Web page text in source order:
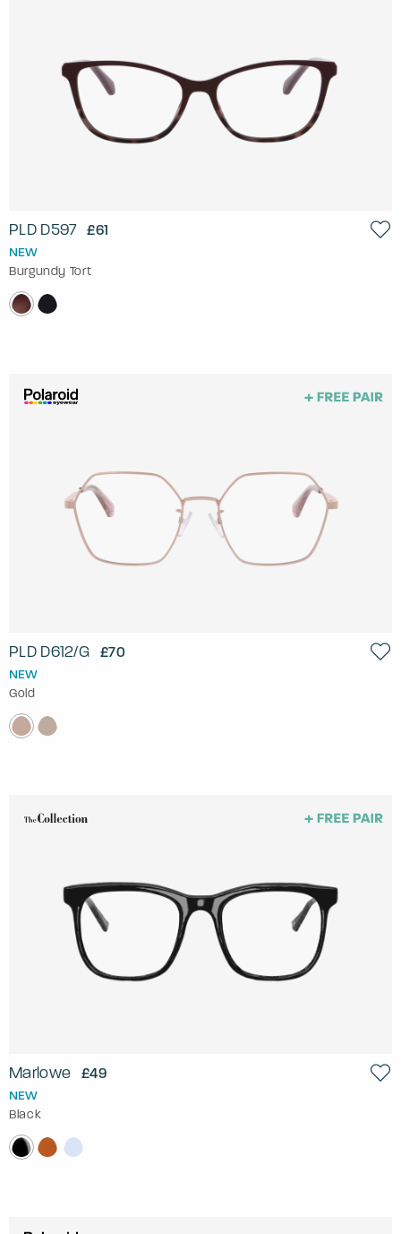
PLD D597 £61
NEW
Burgundy Tort
PLD D612/G £70
NEW
Gold
Marlowe £49
NEW
Black